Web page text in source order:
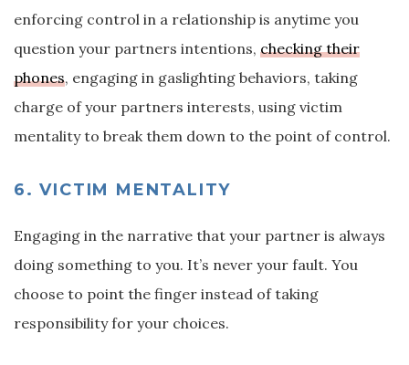
enforcing control in a relationship is anytime you
question your partners intentions, checking their
phones, engaging in gaslighting behaviors, taking
charge of your partners interests, using victim
mentality to break them down to the point of control.
6. VICTIM MENTALITY
Engaging in the narrative that your partner is always
doing something to you. It’s never your fault. You
choose to point the finger instead of taking
responsibility for your choices.